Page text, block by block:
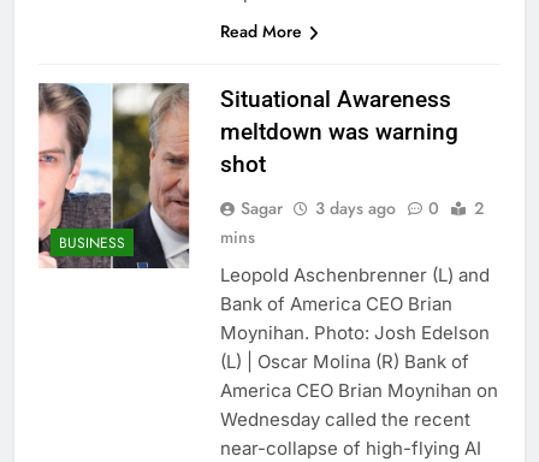
Read More
BUSINESS
Situational Awareness
meltdown was warning
shot
Sagar 3 days ago 0
2
mins
Leopold Aschenbrenner (L) and
Bank of America CEO Brian
Moynihan. Photo: Josh Edelson
(L) | Oscar Molina (R) Bank of
America CEO Brian Moynihan on
Wednesday called the recent
near-collapse of high-flying AI